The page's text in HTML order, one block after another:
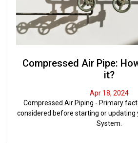
Compressed Air Pipe:
it?
Apr 18, 2024
Compressed Air Piping - Primary
considered before starting or updating
System.